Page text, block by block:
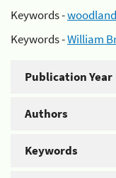
Keywords -
Keywords -William
Publication Year
Authors
Keywords